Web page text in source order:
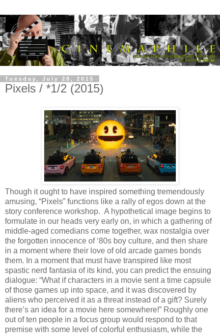
Tuesday, July 28, 2015
Pixels / *1/2 (2015)
Though it ought to have inspired something tremendously
amusing, “Pixels” functions like a rally of egos down at the
story conference workshop. A hypothetical image begins to
formulate in our heads very early on, in which a gathering of
middle-aged comedians come together, wax nostalgia over
the forgotten innocence of ‘80s boy culture, and then share
in a moment where their love of old arcade games bonds
them. In a moment that must have transpired like most
spastic nerd fantasia of its kind, you can predict the ensuing
dialogue: “What if characters in a movie sent a time capsule
of those games up into space, and it was discovered by
aliens who perceived it as a threat instead of a gift? Surely
there’s an idea for a movie here somewhere!” Roughly one
out of ten people in a focus group would respond to that
premise with some level of colorful enthusiasm, while the